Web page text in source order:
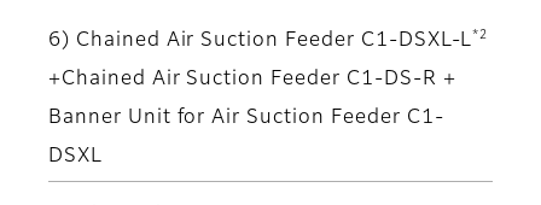
6) Chained Air Suction Feeder C1-DSXL-L *2
+Chained Air Suction Feeder C1-DS-R +
Banner Unit for Air Suction Feeder C1-
DSXL